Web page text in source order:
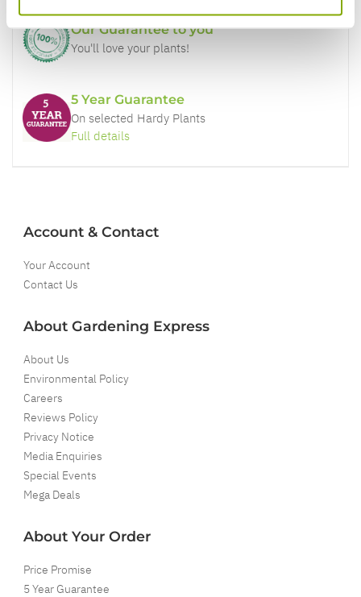
Our Guarantee to you
You'll love your plants!
5 Year Guarantee
On selected Hardy Plants
Full details
Account & Contact
Your Account
Contact Us
About Gardening Express
About Us
Environmental Policy
Careers
Reviews Policy
Privacy Notice
Media Enquiries
Special Events
Mega Deals
About Your Order
Price Promise
5 Year Guarantee